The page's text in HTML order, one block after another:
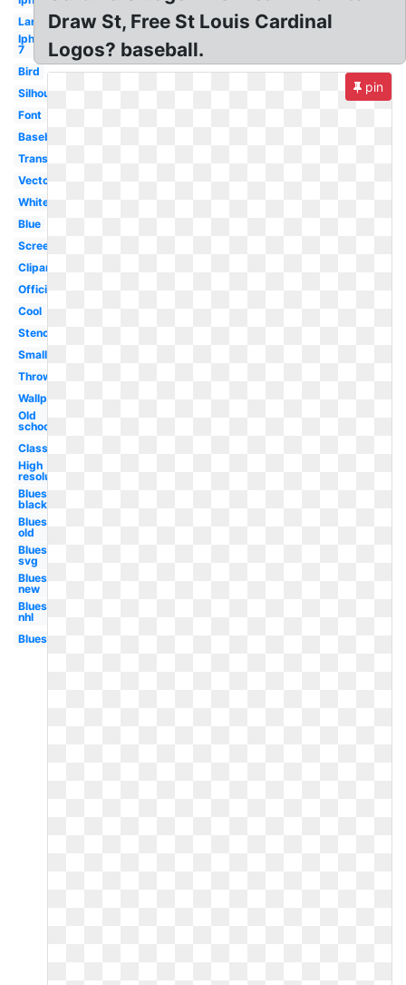
Large
Iphone
7
Bird
Silhouette
Font
Baseball
Transparent
Vector
White
Blue
Screensaver
Clipart
Official
Cool
Stencil
Small
Throwback
Wallpaper
Old
school
Classic
High
resolution
Blues
black
Blues
old
Blues
svg
Blues
new
Blues
nhl
Blues
Draw St, Free St Louis Cardinal
Logos? baseball.
pin